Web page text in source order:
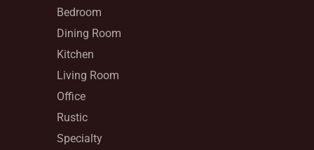
Bedroom
Dining Room
Kitchen
Living Room
Office
Rustic
Specialty